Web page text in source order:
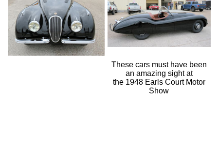
These cars must have been
an amazing sight at
the 1948 Earls Court Motor
Show